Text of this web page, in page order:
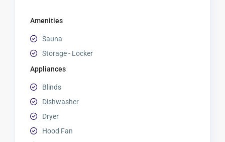
Amenities
Sauna
Storage - Locker
Appliances
Blinds
Dishwasher
Dryer
Hood Fan